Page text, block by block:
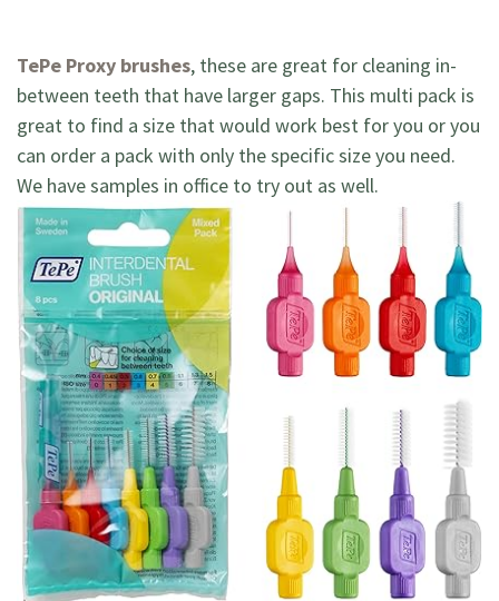
TePe Proxy brushes, these are great for cleaning in-
between teeth that have larger gaps. This multi pack is
great to find a size that would work best for you or you
can order a pack with only the specific size you need.
We have samples in office to try out as well.